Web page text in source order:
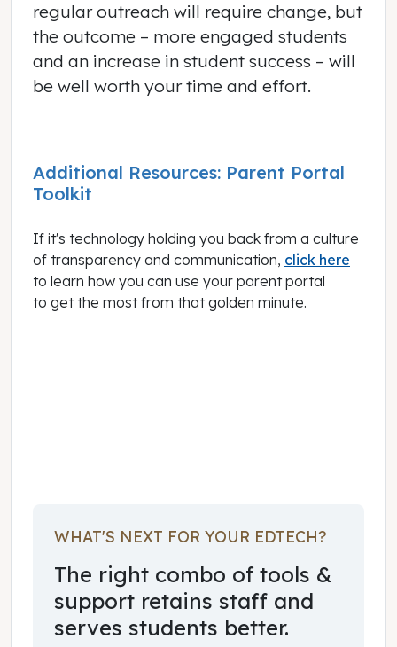
regular outreach will require change, but
the outcome – more engaged students
and an increase in student success – will
be well worth your time and effort.
Additional Resources: Parent Portal
Toolkit
If it's technology holding you back from a culture
of transparency and communication, click here
to learn how you can use your parent portal
to get the most from that golden minute.
WHAT'S NEXT FOR YOUR EDTECH?
The right combo of tools &
support retains staff and
serves students better.